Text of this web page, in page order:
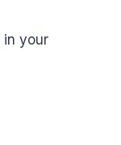
in your